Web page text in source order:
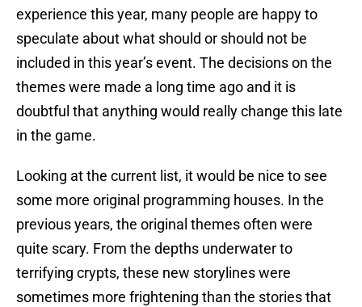
experience this year, many people are happy to
speculate about what should or should not be
included in this year’s event. The decisions on the
themes were made a long time ago and it is
doubtful that anything would really change this late
in the game.
Looking at the current list, it would be nice to see
some more original programming houses. In the
previous years, the original themes often were
quite scary. From the depths underwater to
terrifying crypts, these new storylines were
sometimes more frightening than the stories that